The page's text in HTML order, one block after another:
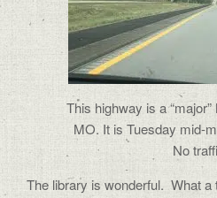
This highway is a
MO. It is Tuesday mid-
No
The library is wonderful. What a